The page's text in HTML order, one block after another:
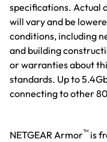
specifications. Actual
will vary and be
conditions, including
and building
or warranties about
standards. Up to
connecting to other
NETGEAR Armor™ is